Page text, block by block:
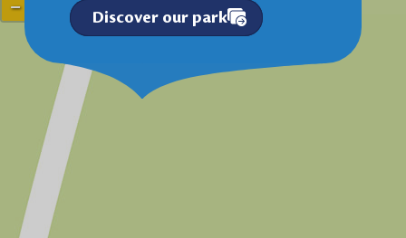
Discover our park
−